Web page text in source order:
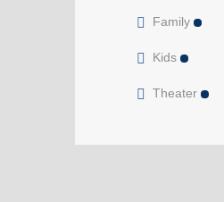
Family
Kids
Theater